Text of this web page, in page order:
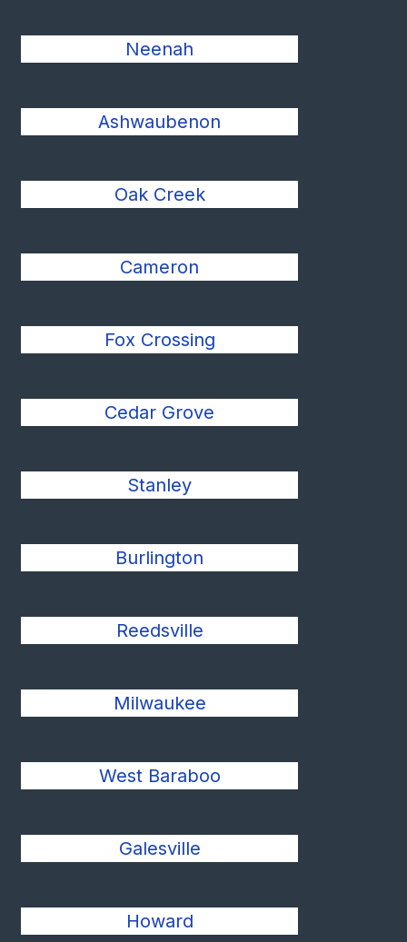
Neenah
Ashwaubenon
Oak Creek
Cameron
Fox Crossing
Cedar Grove
Stanley
Burlington
Reedsville
Milwaukee
West Baraboo
Galesville
Howard